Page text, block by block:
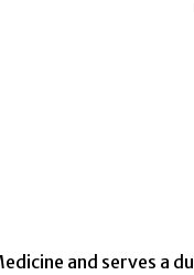
and serves